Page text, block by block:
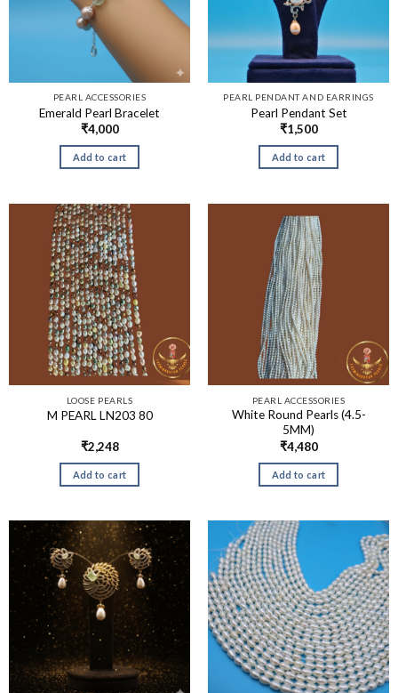
PEARL ACCESSORIES
Emerald Pearl Bracelet
₹4,000
Add to cart
PEARL PENDANT AND EARRINGS
Pearl Pendant Set
₹1,500
Add to cart
LOOSE PEARLS
M PEARL LN203 80
₹2,248
Add to cart
PEARL ACCESSORIES
White Round Pearls (4.5-
5MM)
₹4,480
Add to cart